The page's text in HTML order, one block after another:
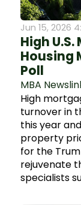
Jun 15, 2026
High
Housing
Poll
MBA
High
turnover in
this year
property
for the
rejuvenate
specialists